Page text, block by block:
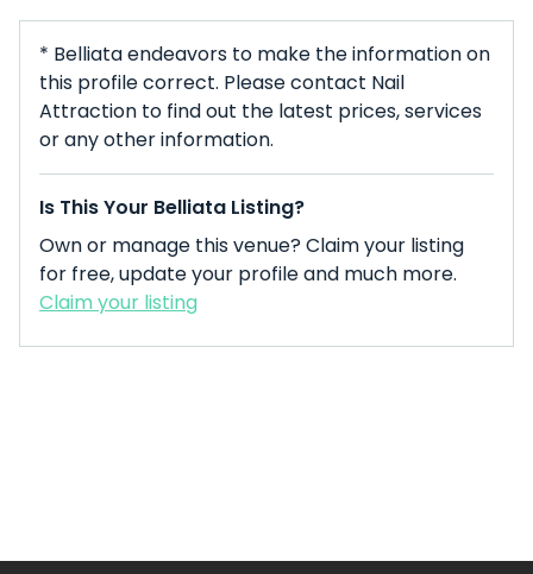
* Belliata endeavors to make the information on
this profile correct. Please contact Nail
Attraction to find out the latest prices, services
or any other information.
Is This Your Belliata Listing?
Own or manage this venue? Claim your listing
for free, update your profile and much more.
Claim your listing